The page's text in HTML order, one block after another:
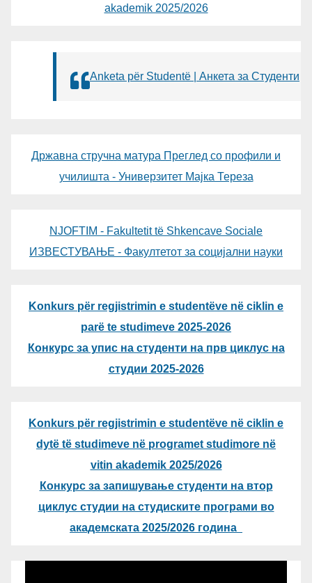
akademik 2025/2026
Anketa për Studentë | Анкета за Студенти
Државна стручна матура Преглед со профили и
училишта - Универзитет Мајка Тереза
NJOFTIM - Fakultetit të Shkencave Sociale
ИЗВЕСТУВАЊЕ - Факултетот за социјални науки
Konkurs për regjistrimin e studentëve në ciklin e
parë te studimeve 2025-2026
Конкурс за упис на студенти на прв циклус на
студии 2025-2026
Konkurs për regjistrimin e studentëve në ciklin e
dytë të studimeve në programet studimore në
vitin akademik 2025/2026
Конкурс за запишување студенти на втор
циклус студии на студиските програми во
академската 2025/2026 година